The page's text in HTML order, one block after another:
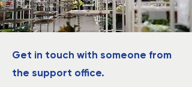
Get in touch with someone from
the support office.